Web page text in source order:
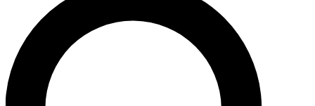
LIVE SCIENCE PRO
Unlimited access to our exclusive features, expert analysis and in-depth
interviews, all ad-free